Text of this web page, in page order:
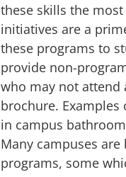
these skills the
initiatives are a
these programs to
provide non-
who may not attend
brochure.
in campus
Many campuses
programs, some